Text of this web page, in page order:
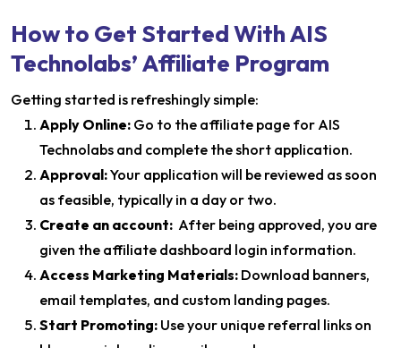
How to Get Started With AIS
Technolabs’ Affiliate Program
Getting started is refreshingly simple:
Apply Online: Go to the affiliate page for AIS
Technolabs and complete the short application.
Approval:Your application will be reviewed as soon
as feasible, typically in a day or two.
Create an account: After being approved, you are
given the affiliate dashboard login information.
Access Marketing Materials: Download banners,
email templates, and custom landing pages.
Start Promoting: Use your unique referral links on